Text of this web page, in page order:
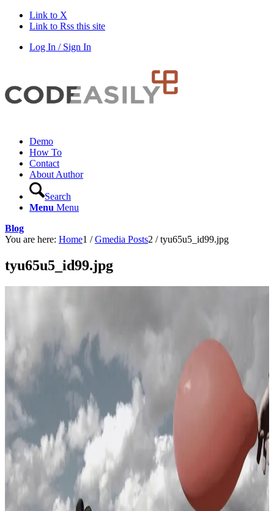
Link to X
Link to Rss this site
Log In / Sign In
Demo
How To
Contact
About Author
Search
Menu Menu
Blog
You are here: Home1 / Gmedia Posts2 / tyu65u5_id99.jpg
tyu65u5_id99.jpg